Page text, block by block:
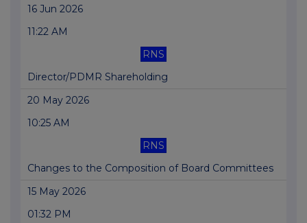
16 Jun 2026
11:22 AM
RNS
Director/PDMR Shareholding
20 May 2026
10:25 AM
RNS
Changes to the Composition of Board Committees
15 May 2026
01:32 PM